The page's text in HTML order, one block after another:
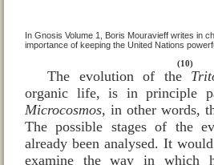
Gnosis Volume 1 English
The Importance of the UN
New Publications About
Editor's Note for "Gnosis"
In Gnosis Volume 1, Boris Mouravieff writes in
importance of keeping the United Nations
(10)
The evolution of the
organic life, is in principle
Microcosmos, in other words,
The possible stages of the
already been analysed. It
examine the way in which